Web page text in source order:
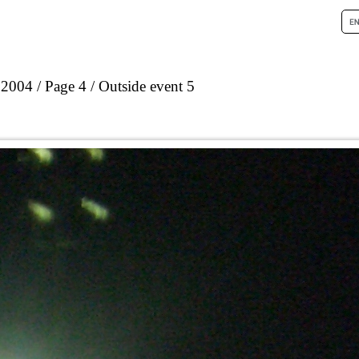
Page 4 Outside event 5